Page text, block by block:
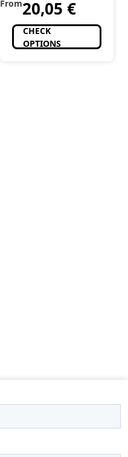
From20,05 €
CHECK
OPTIONS